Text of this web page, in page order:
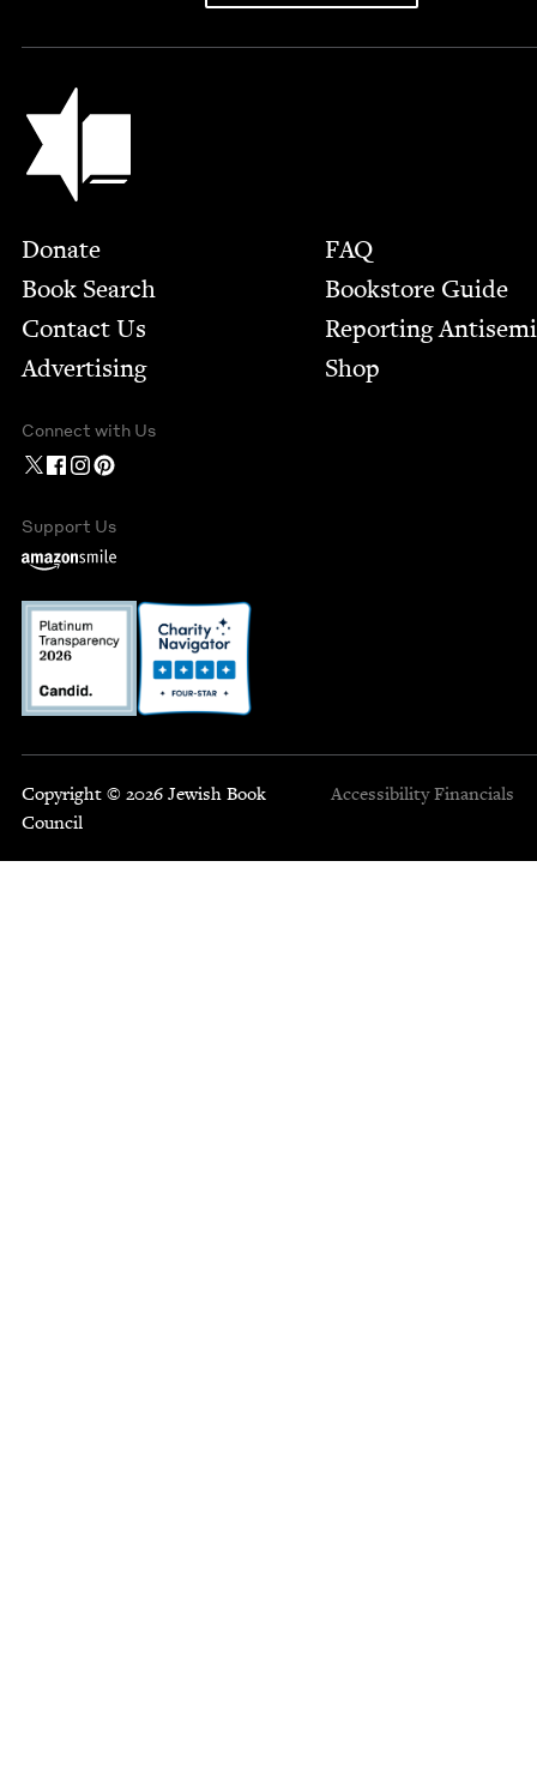
Jewish Book Council
Footer
Donate
Book Search
Contact Us
Advertising
FAQ
Bookstore Guide
Report­ing
Shop
Connect with Us
Support Us
Copyright © 2026 Jewish Book
Council
Accessibility Financials